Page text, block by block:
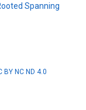
Spanning
BY NC ND 4.0